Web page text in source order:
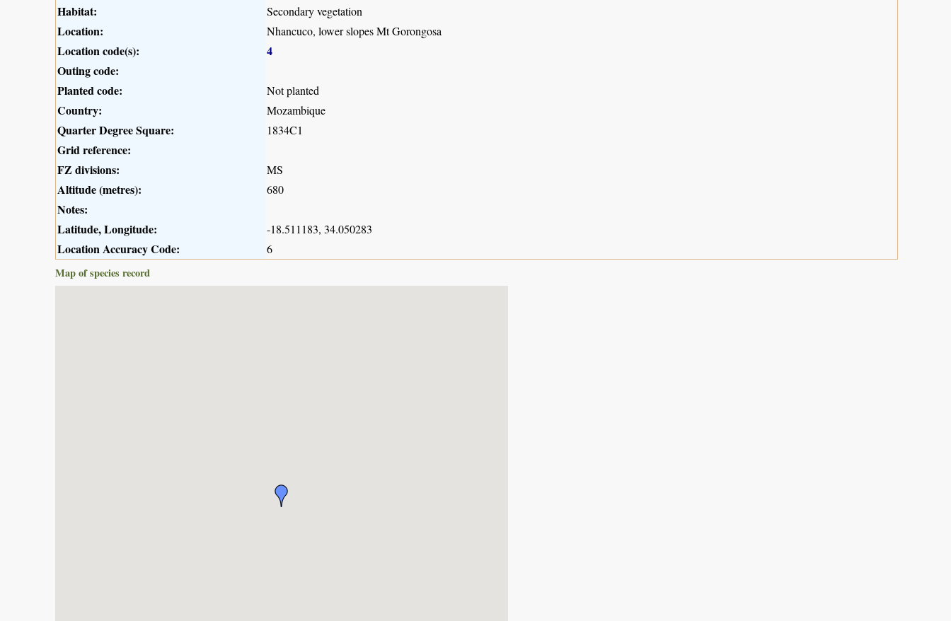
Habitat:
Secondary vegetation
Location: Nhancuco, lower slopes Mt Gorongosa
Location code(s):
4
Outing code:
Planted code:
Not planted
Country: Mozambique
Quarter Degree Square: 1834C1
Grid reference:
FZ divisions:
MS
Altitude (metres): 680
Notes:
Latitude, Longitude:
-18.511183, 34.050283
Location Accuracy Code:
6
Map of species record